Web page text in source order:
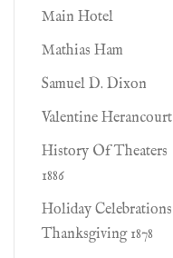
Main Hotel
Mathias Ham
Samuel D. Dixon
Valentine Herancourt
History Of Theaters
1886
Holiday Celebrations
Thanksgiving 1878